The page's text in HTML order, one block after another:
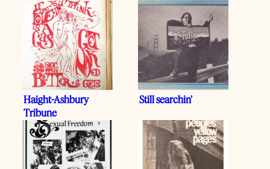
Haight-Ashbury
Tribune
Still searchin’